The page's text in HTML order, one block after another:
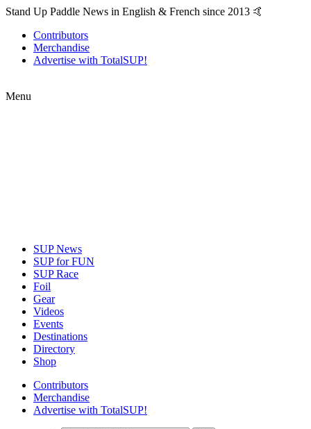
Stand Up Paddle News in English & French since 2013 🤙
Contributors
Merchandise
Advertise with TotalSUP!
Menu
SUP News
SUP for FUN
SUP Race
Foil
Gear
Videos
Events
Destinations
Directory
Shop
Contributors
Merchandise
Advertise with TotalSUP!